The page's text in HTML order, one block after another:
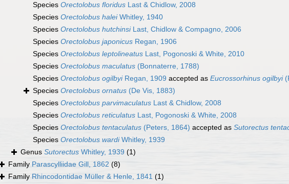
Species Orectolobus floridus Last & Chidlow, 2008
Species Orectolobus haleiWhitley, 1940
Species Orectolobus hutchinsiLast, Chidlow & Compagno, 2006
Species Orectolobus japonicus Regan, 1906
Species Orectolobus leptolineatus Last, Pogonoski & White, 2010
Species Orectolobus maculatus (Bonnaterre, 1788)
Species Orectolobus ogilbyiRegan, 1909 accepted as Eucrossorhinus ogilbyi
Species Orectolobus ornatus (De Vis, 1883)
Species Orectolobus parvimaculatus Last & Chidlow, 2008
Species Orectolobus reticulatus Last, Pogonoski & White, 2008
Species Orectolobus tentaculatus (Peters, 1864) accepted as Sutorectus
Species Orectolobus wardiWhitley, 1939
Genus Sutorectus Whitley, 1939 (1)
Family Parascylliidae Gill, 1862 (8)
Family Rhincodontidae Müller & Henle, 1841 (1)